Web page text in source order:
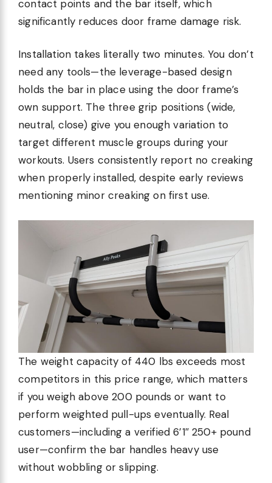
contact points and the bar itself, which
significantly reduces door frame damage risk.
Installation takes literally two minutes. You don’t
need any tools—the leverage-based design
holds the bar in place using the door frame’s
own support. The three grip positions (wide,
neutral, close) give you enough variation to
target different muscle groups during your
workouts. Users consistently report no creaking
when properly installed, despite early reviews
mentioning minor creaking on first use.
The weight capacity of 440 lbs exceeds most
competitors in this price range, which matters
if you weigh above 200 pounds or want to
perform weighted pull-ups eventually. Real
customers—including a verified 6’1″ 250+ pound
user—confirm the bar handles heavy use
without wobbling or slipping.